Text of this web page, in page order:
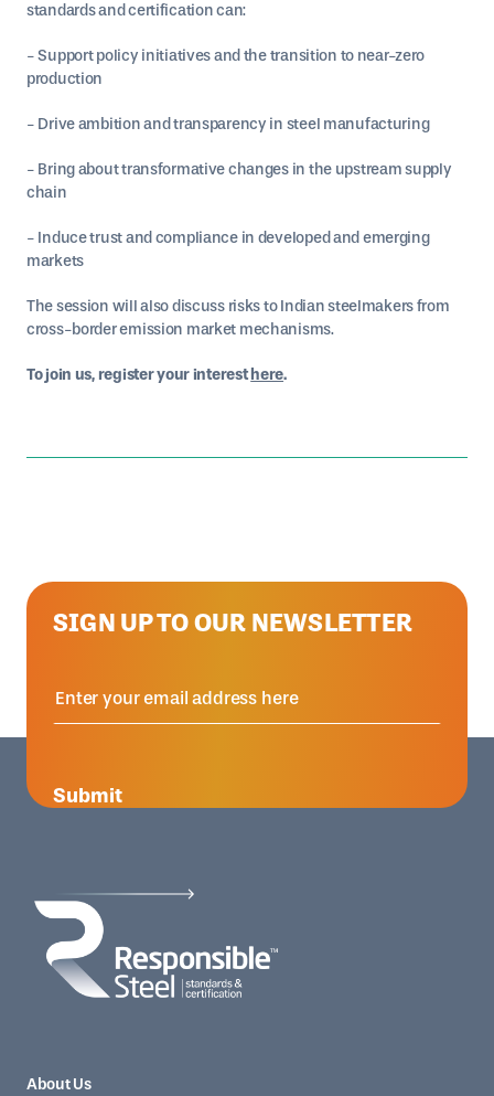
standards and certification can:
- Support policy initiatives and the transition to near-zero
production
- Drive ambition and transparency in steel manufacturing
- Bring about transformative changes in the upstream supply
chain
- Induce trust and compliance in developed and emerging
markets
The session will also discuss risks to Indian steelmakers from
cross-border emission market mechanisms.
To join us, register your interest here.
SIGN UP TO OUR NEWSLETTER
Submit
About Us